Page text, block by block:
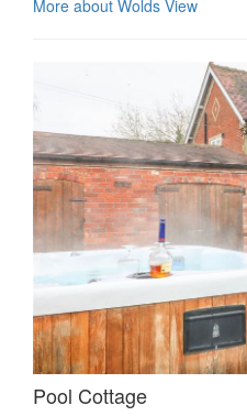
More about Wolds View
Pool Cottage